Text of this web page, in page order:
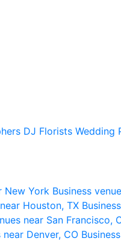
DJ Florists Wedding
New York Business
Houston, TX
near San Francisco,
near Denver, CO